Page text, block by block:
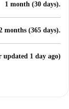
1 month (30 days).
months (365 days).
updated 1 day ago)